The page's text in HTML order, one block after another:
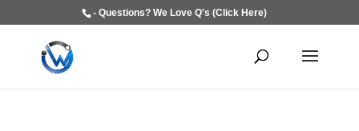
- Questions? We Love Q's (Click Here)